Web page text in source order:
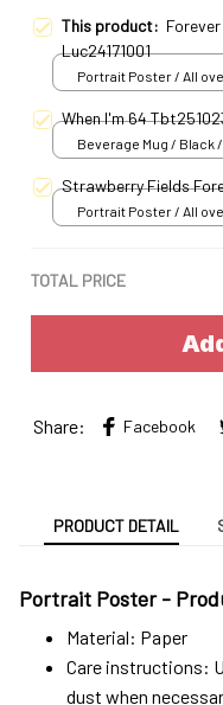
This product:
Luc24171001
Portrait Poster / All
When I'm 64
Beverage Mug / Black /
Strawberry Fields
Portrait Poster / All
TOTAL PRICE
Share: Facebook
PRODUCT DETAIL
Portrait Poster -
Material: Paper
Care instructions:
dust when